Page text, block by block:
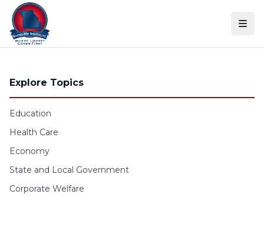
Skip to content
Explore Topics
Education
Health Care
Economy
State and Local Government
Corporate Welfare